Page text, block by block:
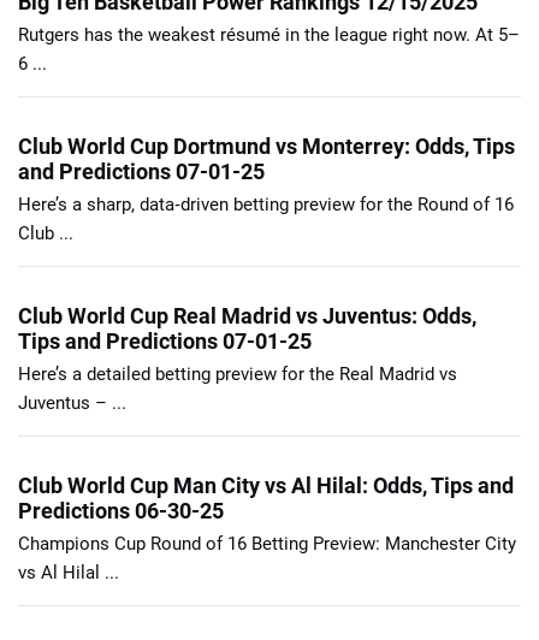
Rutgers has the weakest résumé in the league right now. At 5–
6 ...
Club World Cup Dortmund vs Monterrey: Odds, Tips
and Predictions 07-01-25
Here’s a sharp, data‑driven betting preview for the Round of 16
Club ...
Club World Cup Real Madrid vs Juventus: Odds,
Tips and Predictions 07-01-25
Here’s a detailed betting preview for the Real Madrid vs
Juventus – ...
Club World Cup Man City vs Al Hilal: Odds, Tips and
Predictions 06-30-25
Champions Cup Round of 16 Betting Preview: Manchester City
vs Al Hilal ...